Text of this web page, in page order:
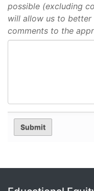
possible (excluding
will allow us to
comments to the